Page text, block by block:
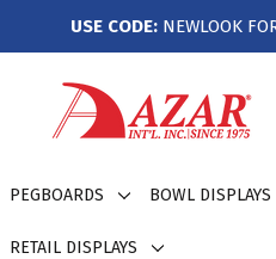
USE CODE: NEWLOOK
PEGBOARDS BOWL DISPLAYS
RETAIL DISPLAYS